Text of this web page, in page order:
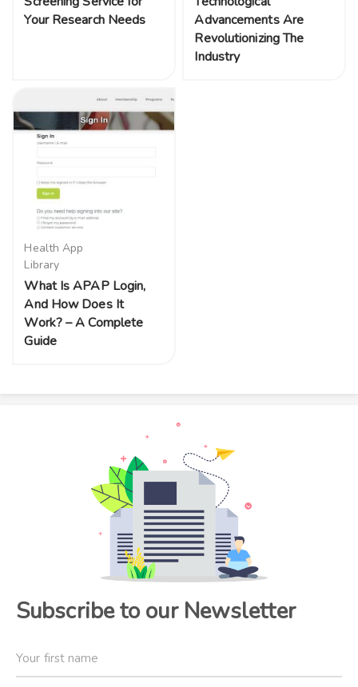
Your Research Needs
Advancements Are
Revolutionizing The
Industry
Health App
Library
What Is APAP Login,
And How Does It
Work? – A Complete
Guide
Subscribe to our Newsletter